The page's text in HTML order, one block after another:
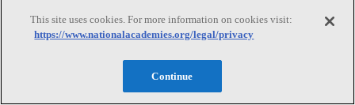
Trending Topics
This site uses cookies. For more information on cookies visit:
https://www.nationalacademies.org/legal/privacy
Continue